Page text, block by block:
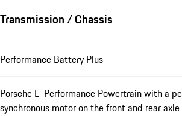
Transmission / Chassis
Performance Battery Plus
Porsche E-Performance Powertrain with a
synchronous motor on the front and rear axle